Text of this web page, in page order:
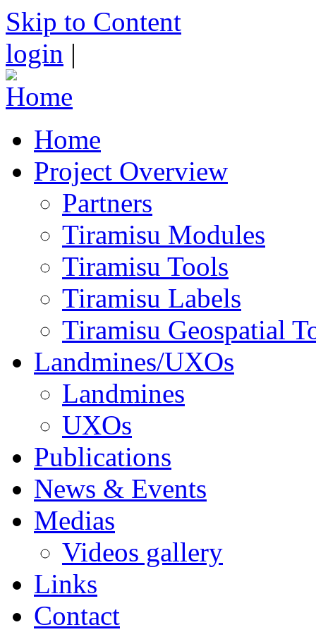
Skip to Content
login |
Home
Project Overview
Partners
Tiramisu Modules
Tiramisu Tools
Tiramisu Labels
Tiramisu Geospatial
Landmines/UXOs
Landmines
UXOs
Publications
News & Events
Medias
Videos gallery
Links
Contact